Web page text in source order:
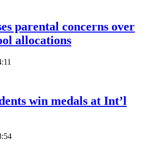
parental concerns over
allocations
win medals at Int’l